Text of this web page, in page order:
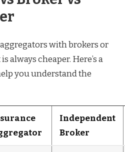
with brokers or
always cheaper. Here’s a
you understand the
Independent
Broker